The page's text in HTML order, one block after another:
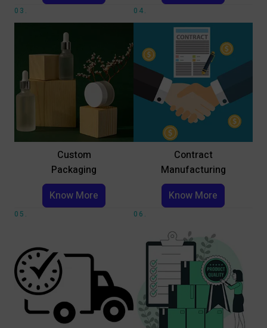
03.
Custom
Packaging
Know More
04.
Contract
Manufacturing
Know More
05. 06.